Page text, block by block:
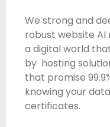
We strong and
robust website
a digital world
by hosting
that promise
knowing your
certificates.